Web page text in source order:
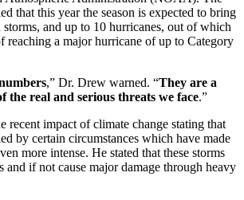
that this year the season is expected to bring
storms, and up to 10 hurricanes, out of which
reaching a major hurricane of up to Category
,” Dr. Drew warned. “They are a
the real and serious threats we face.”
recent impact of climate change stating that
by certain circumstances which have made
more intense. He stated that these storms
and if not cause major damage through heavy